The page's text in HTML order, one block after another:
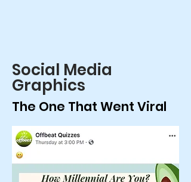
Social Media
Graphics
The One That Went Viral